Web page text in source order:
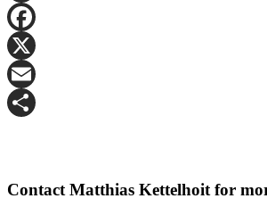
LinkedIn
Facebook
X
Email
Contact Matthias Kettelhoit for